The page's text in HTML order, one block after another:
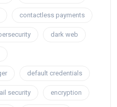
contactless payments
dark web
default credentials
security encryption